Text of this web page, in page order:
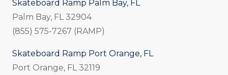
Skateboard Ramp Palm Bay, FL
Palm Bay, FL 32904
(855) 575-7267 (RAMP)
Skateboard Ramp Port Orange, FL
Port Orange, FL 32119